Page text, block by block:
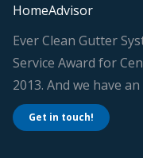
HomeAdvisor
Ever Clean Gutter
Service Award for
2013. And we have
Get in touch!